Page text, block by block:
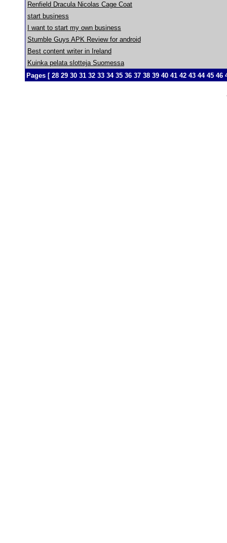
Renfield Dracula Nicolas Cage Coat
start business
I want to start my own business
Stumble Guys APK Review for android
Best content writer in Ireland
Kuinka pelata slotteja Suomessa
Pages [ 28 29 30 31 32 33 34 35 36 37 38 39 40 41 42 43 44 45 46